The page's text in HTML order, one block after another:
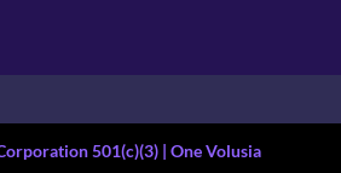
501(c)(3) | One Volusia